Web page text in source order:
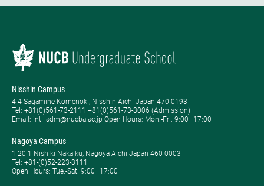
Nisshin Campus
4-4 Sagamine Komenoki, Nisshin Aichi Japan 470-0193
Tel: ​+81(0)561-73-2111 +81(0)561-73-3006 (Admission)
Email: intl_adm@nucba.ac.jp Open Hours: ​Mon.-Fri. 9:00–17:00
Nagoya Campus
1-20-1 Nishiki Naka-ku, Nagoya Aichi Japan 460-0003
Tel: +81-(0)52-223-3111
Open Hours: ​Tue.-Sat. 9:00–17:00